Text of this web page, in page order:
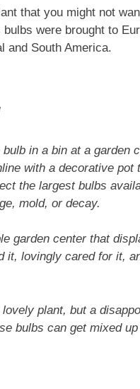
that you might not
were brought to
and South America.
in a bin at a garden
with a decorative pot
the largest bulbs
mold, or decay.
garden center that
it, lovingly cared for it,
plant, but a
bulbs can get mixed